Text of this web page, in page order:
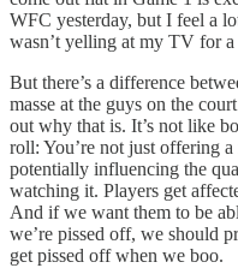
WFC yesterday, but I feel a
wasn’t yelling at my TV for a
But there’s a difference
masse at the guys on the
out why that is. It’s not like
roll: You’re not just offering
potentially influencing the
watching it. Players get
And if we want them to be
we’re pissed off, we should
get pissed off when we boo.